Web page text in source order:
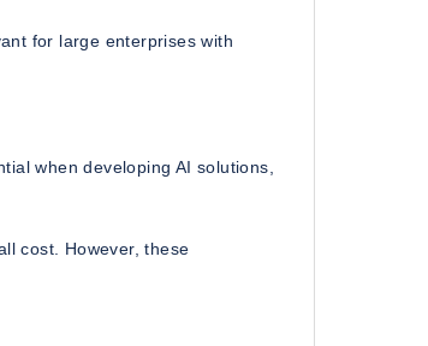
for large enterprises with
when developing AI solutions,
cost. However, these